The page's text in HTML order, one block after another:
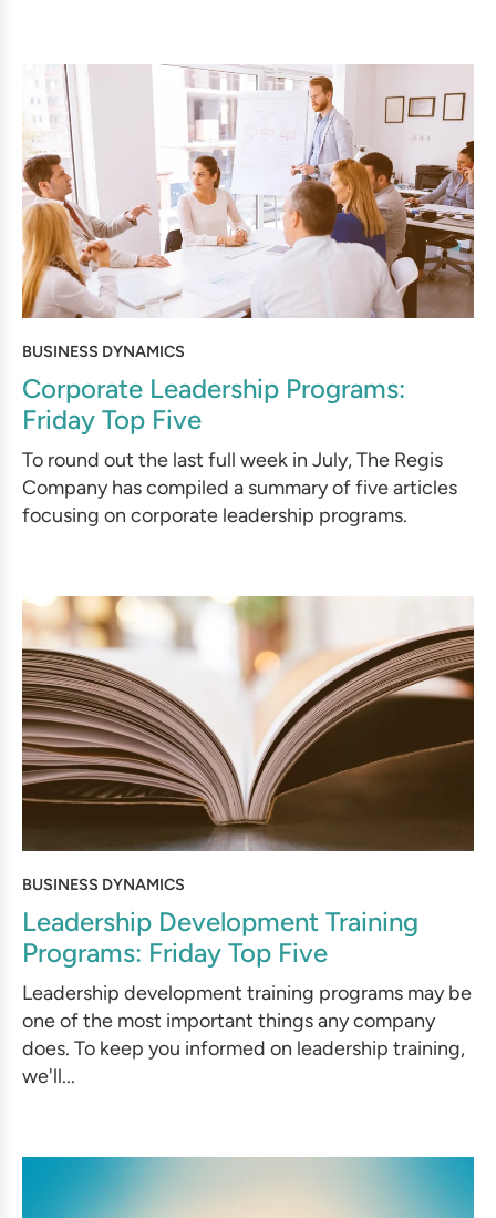
BUSINESS DYNAMICS
Corporate Leadership Programs:
Friday Top Five
To round out the last full week in July, The Regis
Company has compiled a summary of five articles
focusing on corporate leadership programs.
BUSINESS DYNAMICS
Leadership Development Training
Programs: Friday Top Five
Leadership development training programs may be
one of the most important things any company
does. To keep you informed on leadership training,
we'll...